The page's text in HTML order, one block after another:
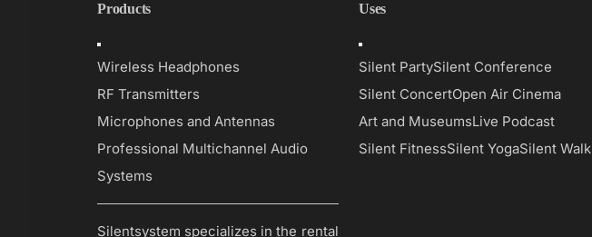
Products
Toggle
Navigation
Wireless Headphones
RF Transmitters
Microphones and Antennas
Professional Multichannel Audio
Systems
Silentsystem specializes in the rental
Uses
Toggle
Navigation
Silent PartySilent Conference
Silent ConcertOpen Air Cinema
Art and MuseumsLive Podcast
Silent FitnessSilent YogaSilent Walk